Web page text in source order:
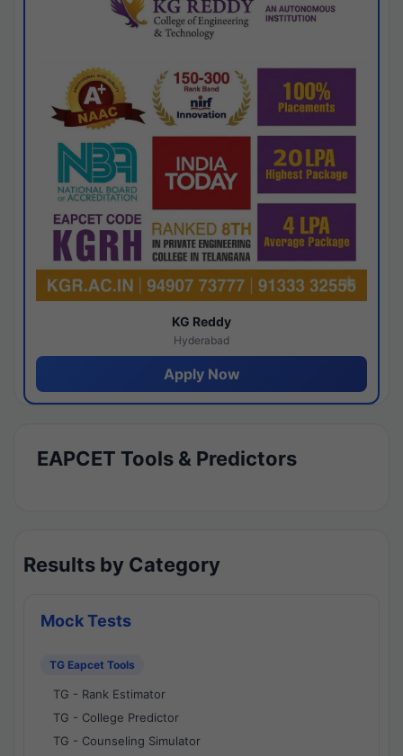
KG Reddy
Hyderabad
Apply Now
EAPCET Tools & Predictors
Results by Category
Mock Tests
TG Eapcet Tools
TG - Rank Estimator
TG - College Predictor
TG - Counseling Simulator